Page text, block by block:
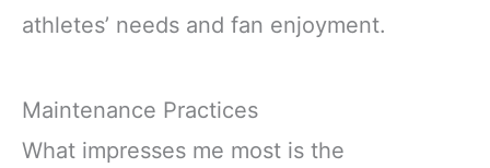
athletes’ needs and fan enjoyment.
Maintenance Practices
What impresses me most is the